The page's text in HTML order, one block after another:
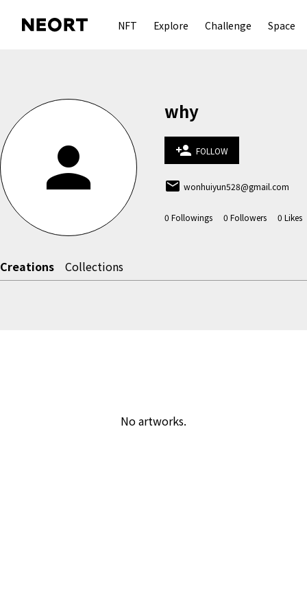
NFT Explore Challenge Space
person
why
person_add FOLLOW
email wonhuiyun528@gmail.com
0 Followings 0 Followers 0 Likes
Creations Collections
No artworks.